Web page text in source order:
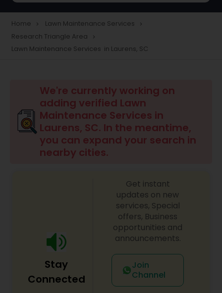
Plant Care & Cropping
Tree Trimming Services
Weed Control Services
Home navigate_next Lawn Maintenance Services navigate_next
Research Triangle Area navigate_next
Lawn Maintenance Services in Laurens, SC
We're currently working on
adding verified Lawn
Maintenance Services in
Laurens, SC. In the meantime,
you can expand your search in
nearby cities.
Stay
Connected
Get instant
updates on new
services, Special
offers, Business
opportunities and
announcements.
Join
Channel